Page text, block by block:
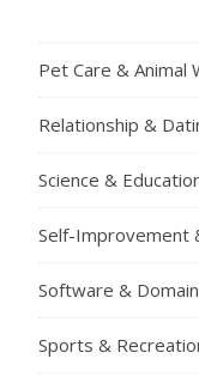
Pet Care & Animal
Relationship &
Science &
Self-Improvement
Software &
Sports &